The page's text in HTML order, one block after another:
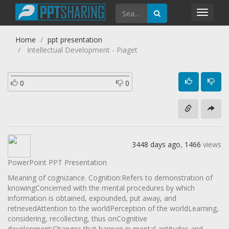
Home
ppt presentation
Intellectual Development - Piaget
0 0
3448 days ago, 1466 views
PowerPoint PPT Presentation
Meaning of cognizance. Cognition:Refers to demonstration of
knowingConcerned with the mental procedures by which
information is obtained, expounded, put away, and
retrievedAttention to the worldPerception of the worldLearning,
considering, recollecting, thus onCognitive